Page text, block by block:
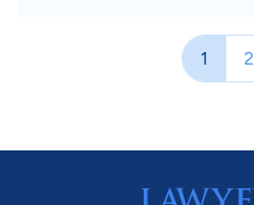
1 2